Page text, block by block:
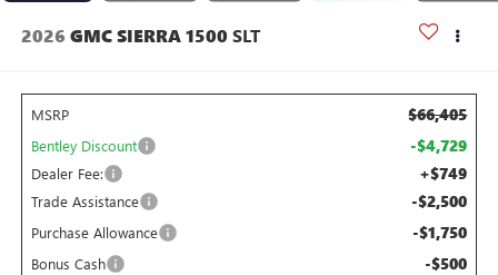
2026 GMC SIERRA 1500 SLT
MSRP $66,405
Bentley Discount -$4,729
Dealer Fee: +$749
Trade Assistance -$2,500
Purchase Allowance -$1,750
Bonus Cash -$500